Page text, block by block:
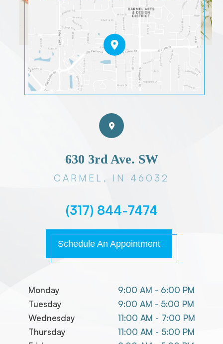
630 3rd Ave. SW
CARMEL, IN 46032
(317) 844-7474
Schedule An Appointment
Monday
9:00 AM - 6:00 PM
Tuesday
9:00 AM - 5:00 PM
Wednesday
11:00 AM - 7:00 PM
Thursday
11:00 AM - 5:00 PM